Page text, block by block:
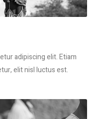
adipiscing elit. Etiam
elit nisl luctus est.